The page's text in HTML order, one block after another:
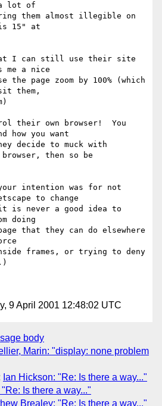
lot of
them almost illegible on
15" at
I can still use their site
me a nice
the page zoom by 100% (which
them,
their own browser!  You
how you want
decide to muck with
then so be
intention was for not
to change
is never a good idea to
doing
that they can do elsewhere
frames, or trying to deny
9 April 2001 12:48:02 UTC
body
Marin: "display: none problem
Ian Hickson: "Re: Is there a way..."
Is there a way..."
Brealey: "Re: Is there a way..."